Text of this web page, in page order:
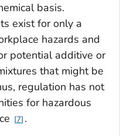
basis.
exist for only a
hazards and
potential additive or
that might be
regulation has not
for hazardous
7 .